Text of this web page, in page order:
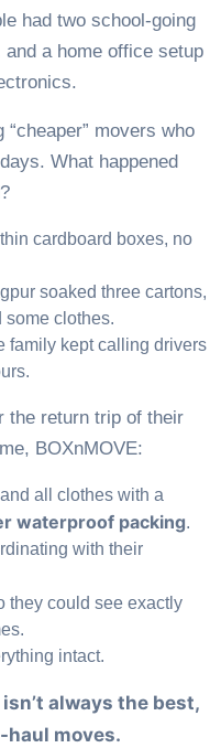
had two school-going
a home office setup
movers who
What happened
cardboard boxes, no
soaked three cartons,
some clothes.
family kept calling drivers
the return trip of their
BOXnMOVE:
all clothes with a
waterproof packing.
with their
they could see exactly
intact.
always the best,
moves.